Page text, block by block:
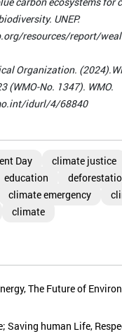
UNEP.
resources/report/
Organization.
(WMO-No. 1347). WMO.
idurl/4/68840
Day climate justice
education
climate emergency
climate
The Future of
Saving human Life,